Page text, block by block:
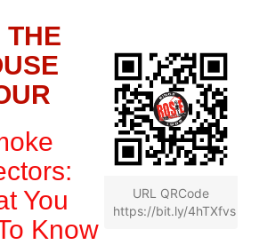
THE
You
Know
URL QRCode
https://bit.ly/4hTXfvs